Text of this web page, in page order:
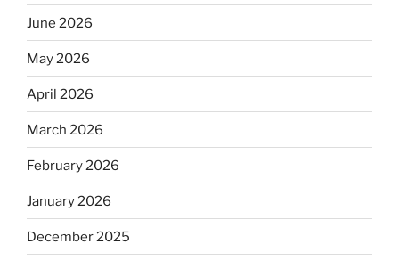
June 2026
May 2026
April 2026
March 2026
February 2026
January 2026
December 2025